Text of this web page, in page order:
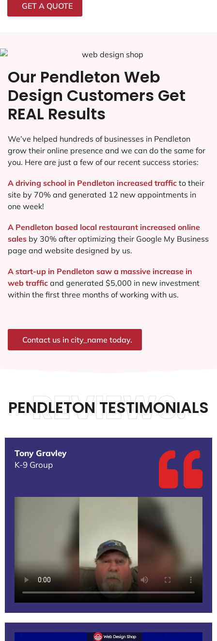
GET A QUOTE
Our Pendleton Web
Design Customers Get
REAL Results
We’ve helped hundreds of businesses in Pendleton
grow their online presence and we can do the same for
you. Here are just a few of our recent success stories:
A driving school in Pendleton increased traffic to their
site by 70% and generated 12 new appointments in
one week!
A Pendleton based local restaurant increased online
sales by 30% after optimizing their Google My Business
page and website designed by us.
A start-up in Pendleton saw a massive increase in
web traffic and generated $5,000 in new investment
within the first three months of working with us.
Contact us in city_name today.
PENDLETON TESTIMONIALS
REVIEWS.
Tony Gravley
K-9 Group